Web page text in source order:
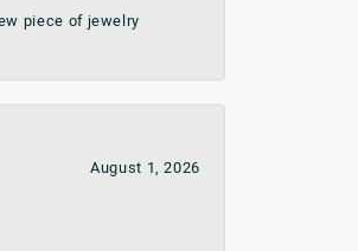
piece of jewelry
August 1, 2026